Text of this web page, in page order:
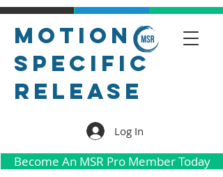
Motion
Specific
Release
Log In
Become An MSR Pro Member Today